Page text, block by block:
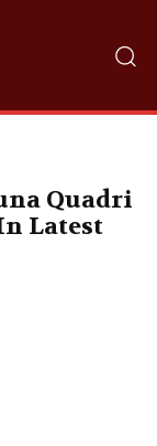
Quadri
Latest